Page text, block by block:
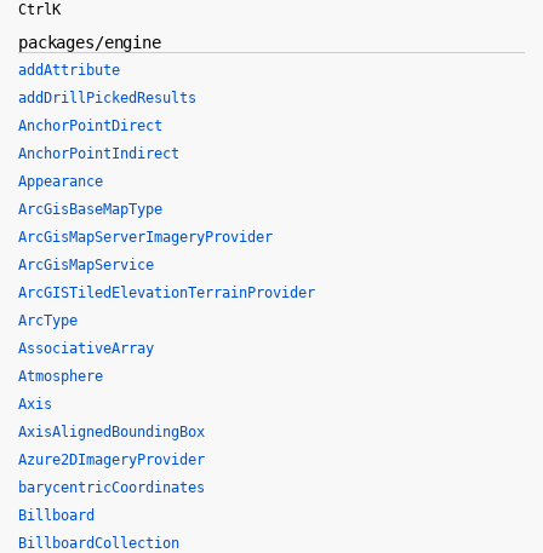
Ctrl K
packages/engine
addAttribute
addDrillPickedResults
AnchorPointDirect
AnchorPointIndirect
Appearance
ArcGisBaseMapType
ArcGisMapServerImageryProvider
ArcGisMapService
ArcGISTiledElevationTerrainProvider
ArcType
AssociativeArray
Atmosphere
Axis
AxisAlignedBoundingBox
Azure2DImageryProvider
barycentricCoordinates
Billboard
BillboardCollection